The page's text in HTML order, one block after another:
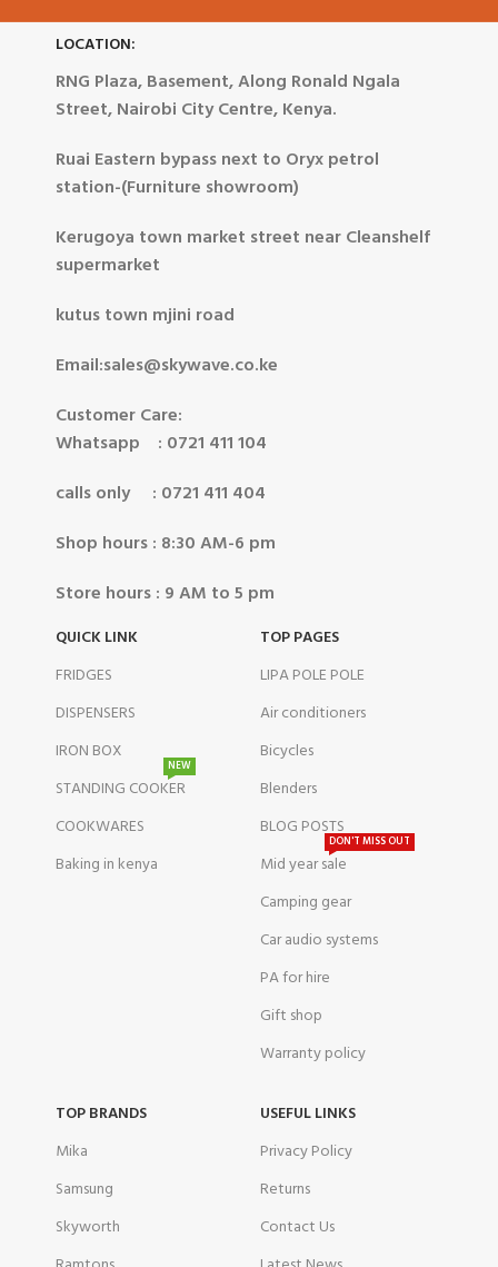
LOCATION:
RNG Plaza, Basement, Along Ronald Ngala
Street, Nairobi City Centre, Kenya.
Ruai Eastern bypass next to Oryx petrol
station-(Furniture showroom)
Kerugoya town market street near Cleanshelf
supermarket
kutus town mjini road
Email:sales@skywave.co.ke
Customer Care:
Whatsapp : 0721 411 104
calls only : 0721 411 404
Shop hours : 8:30 AM-6 pm
Store hours : 9 AM to 5 pm
QUICK LINK
FRIDGES
DISPENSERS
IRON BOX
STANDING COOKER
NEW
COOKWARES
Baking in kenya
TOP PAGES
LIPA POLE POLE
Air conditioners
Bicycles
Blenders
BLOG POSTS
Mid year sale
DON'T MISS OUT
Camping gear
Car audio systems
PA for hire
Gift shop
Warranty policy
TOP BRANDS
Mika
Samsung
Skyworth
USEFUL LINKS
Privacy Policy
Returns
Contact Us